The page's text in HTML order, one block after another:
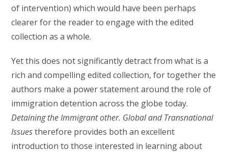
of intervention) which would have been perhaps
clearer for the reader to engage with the edited
collection as a whole.
Yet this does not significantly detract from what is a
rich and compelling edited collection, for together the
authors make a power statement around the role of
immigration detention across the globe today.
Detaining the Immigrant other. Global and Transnational
Issuestherefore provides both an excellent
introduction to those interested in learning about